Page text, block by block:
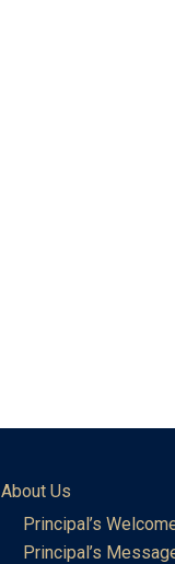
About Us
Principal’s
Principal’s